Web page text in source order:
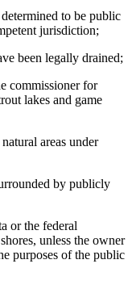
to be public
jurisdiction;
been legally drained;
commissioner for
lakes and game
areas under
by publicly
or the federal
unless the owner
purposes of the public